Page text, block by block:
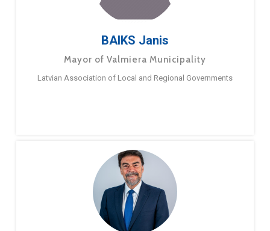
BAIKS Janis
Mayor of Valmiera Municipality
Latvian Association of Local and Regional Governments